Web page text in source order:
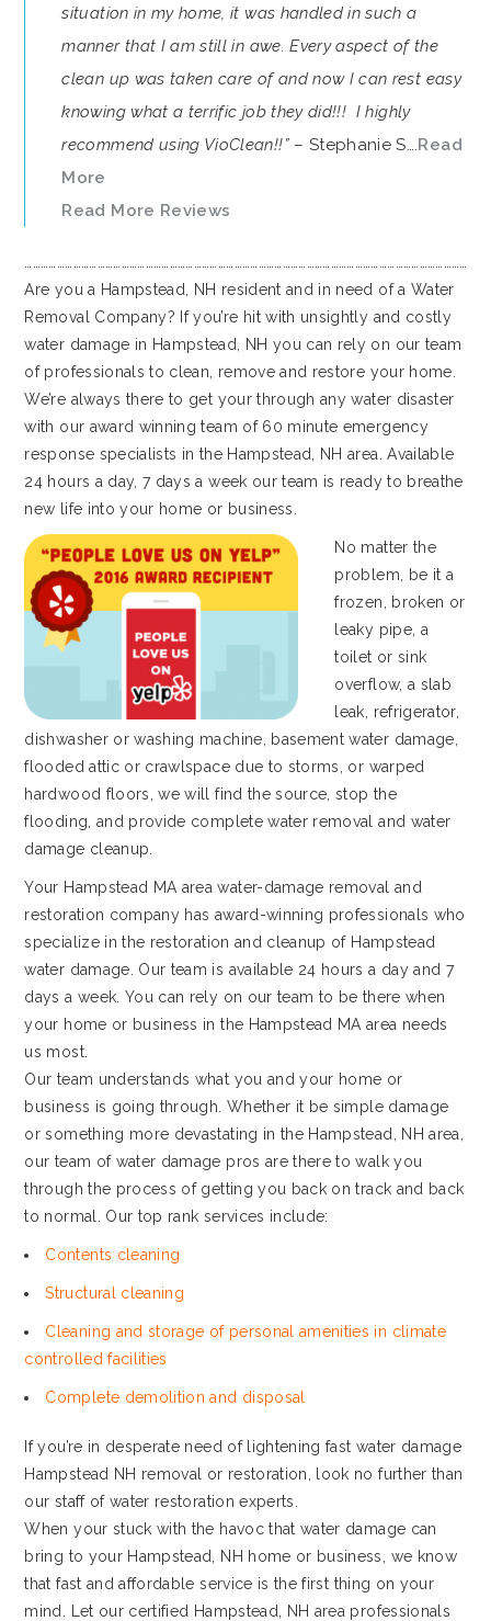
situation in my home, it was handled in such a
manner that I am still in awe. Every aspect of the
clean up was taken care of and now I can rest easy
knowing what a terrific job they did!!! I highly
recommend using VioClean!!”– Stephanie S….Read
More
Read More Reviews
Are you a Hampstead, NH resident and in need of a Water
Removal Company? If you’re hit with unsightly and costly
water damage in Hampstead, NH you can rely on our team
of professionals to clean, remove and restore your home.
We’re always there to get your through any water disaster
with our award winning team of 60 minute emergency
response specialists in the Hampstead, NH area. Available
24 hours a day, 7 days a week our team is ready to breathe
new life into your home or business.
No matter the
problem, be it a
frozen, broken or
leaky pipe, a
toilet or sink
overflow, a slab
leak, refrigerator,
dishwasher or washing machine, basement water damage,
flooded attic or crawlspace due to storms, or warped
hardwood floors, we will find the source, stop the
flooding, and provide complete water removal and water
damage cleanup.
Your Hampstead MA area water-damage removal and
restoration company has award-winning professionals who
specialize in the restoration and cleanup of Hampstead
water damage. Our team is available 24 hours a day and 7
days a week. You can rely on our team to be there when
your home or business in the Hampstead MA area needs
us most.
Our team understands what you and your home or
business is going through. Whether it be simple damage
or something more devastating in the Hampstead, NH area,
our team of water damage pros are there to walk you
through the process of getting you back on track and back
to normal. Our top rank services include:
Contents cleaning
Structural cleaning
Cleaning and storage of personal amenities in climate
controlled facilities
Complete demolition and disposal
If you’re in desperate need of lightening fast water damage
Hampstead NH removal or restoration, look no further than
our staff of water restoration experts.
When your stuck with the havoc that water damage can
bring to your Hampstead, NH home or business, we know
that fast and affordable service is the first thing on your
mind. Let our certified Hampstead, NH area professionals